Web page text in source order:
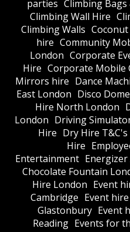
parties Climbing Bags
Climbing Wall Hire
Climbing Walls
hire Community
London Corporate
Hire Corporate Mobile
Mirrors hire Dance
East London Disco
Hire North London
London Driving
Hire Dry Hire T&C's
Hire
Entertainment
Chocolate Fountain
Hire London Event
Cambridge Event
Glastonbury Event
Reading Events for